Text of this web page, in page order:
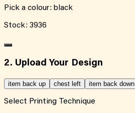
Pick a colour: black
Stock: 3936
2. Upload Your Design
item back up chest left item back down
Select Printing Technique